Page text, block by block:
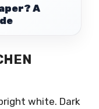
A
white. Dark